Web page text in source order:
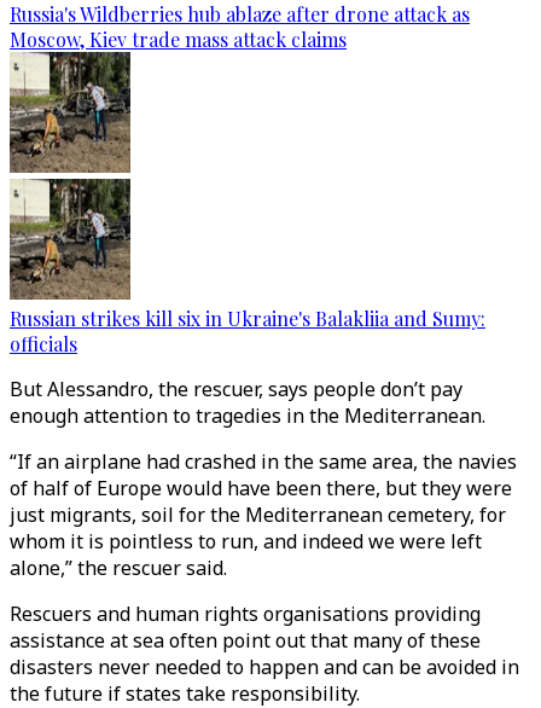
Russia's Wildberries hub ablaze after drone attack as
Moscow, Kiev trade mass attack claims
Russian strikes kill six in Ukraine's Balakliia and Sumy:
officials
But Alessandro, the rescuer, says people don’t pay
enough attention to tragedies in the Mediterranean.
“If an airplane had crashed in the same area, the navies
of half of Europe would have been there, but they were
just migrants, soil for the Mediterranean cemetery, for
whom it is pointless to run, and indeed we were left
alone,” the rescuer said.
Rescuers and human rights organisations providing
assistance at sea often point out that many of these
disasters never needed to happen and can be avoided in
the future if states take responsibility.